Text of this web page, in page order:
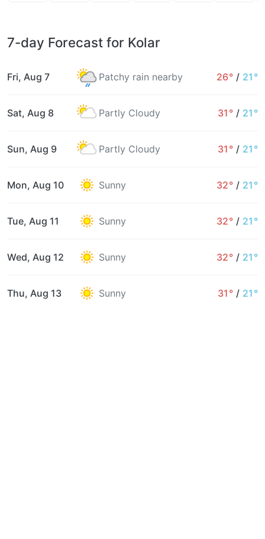
7-day Forecast for Kolar
Fri, Aug 7 Patchy rain nearby 26° / 21°
Sat, Aug 8 Partly Cloudy 31° / 21°
Sun, Aug 9 Partly Cloudy 31° / 21°
Mon, Aug 10 Sunny 32° / 21°
Tue, Aug 11 Sunny 32° / 21°
Wed, Aug 12 Sunny 32° / 21°
Thu, Aug 13 Sunny 31° / 21°